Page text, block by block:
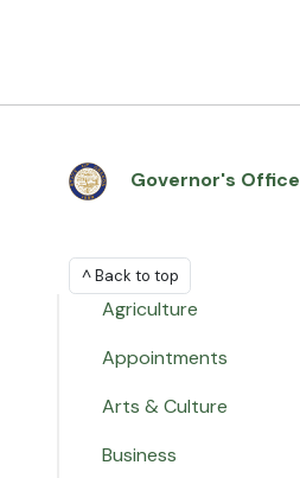
Governor's Office
^ Back to top
Agriculture
Appointments
Arts & Culture
Business